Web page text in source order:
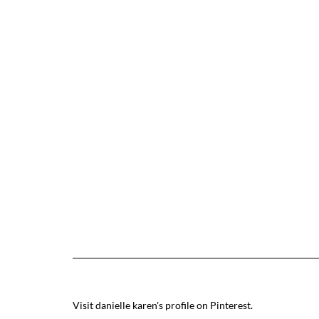
Visit danielle karen's profile on Pinterest.